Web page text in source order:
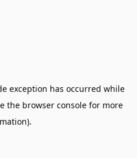
exception has occurred while
the browser console for more